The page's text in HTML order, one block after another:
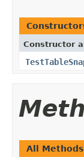
Constructor
All Methods